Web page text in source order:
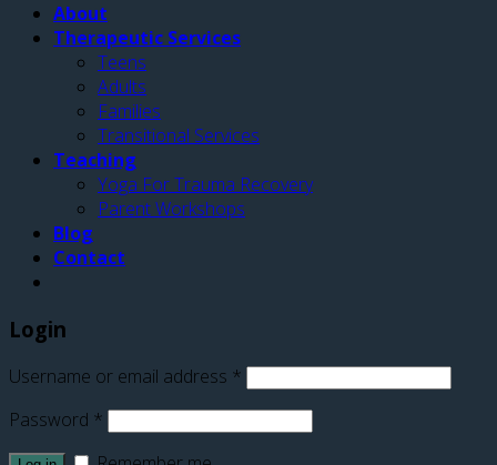
About
Therapeutic Services
Teens
Adults
Families
Transitional Services
Teaching
Yoga For Trauma Recovery
Parent Workshops
Blog
Contact
Login
Username or email address *
Password *